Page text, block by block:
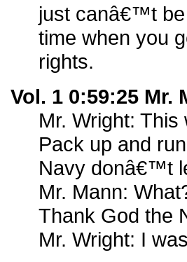
just canâ€™t be
time when you
rights.
Vol. 1 0:59:25
Mr. Wright:
Pack up and
Navy donâ€™t
Mr. Mann:
Thank God the
Mr. Wright: I